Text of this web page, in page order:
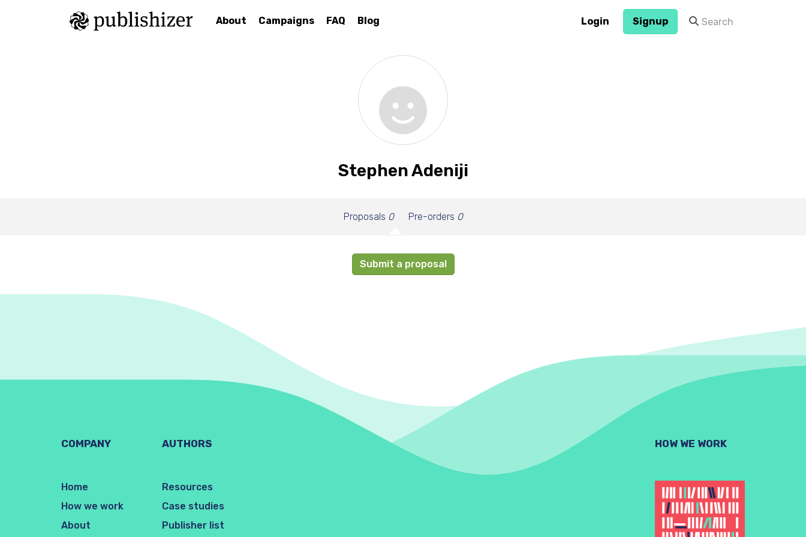
About Campaigns FAQ Blog Login Signup
Stephen Adeniji
Proposals 0 Pre-orders 0
Submit a proposal
COMPANY
Home
How we work
About
AUTHORS
Resources
Case studies
Publisher list
HOW WE WORK